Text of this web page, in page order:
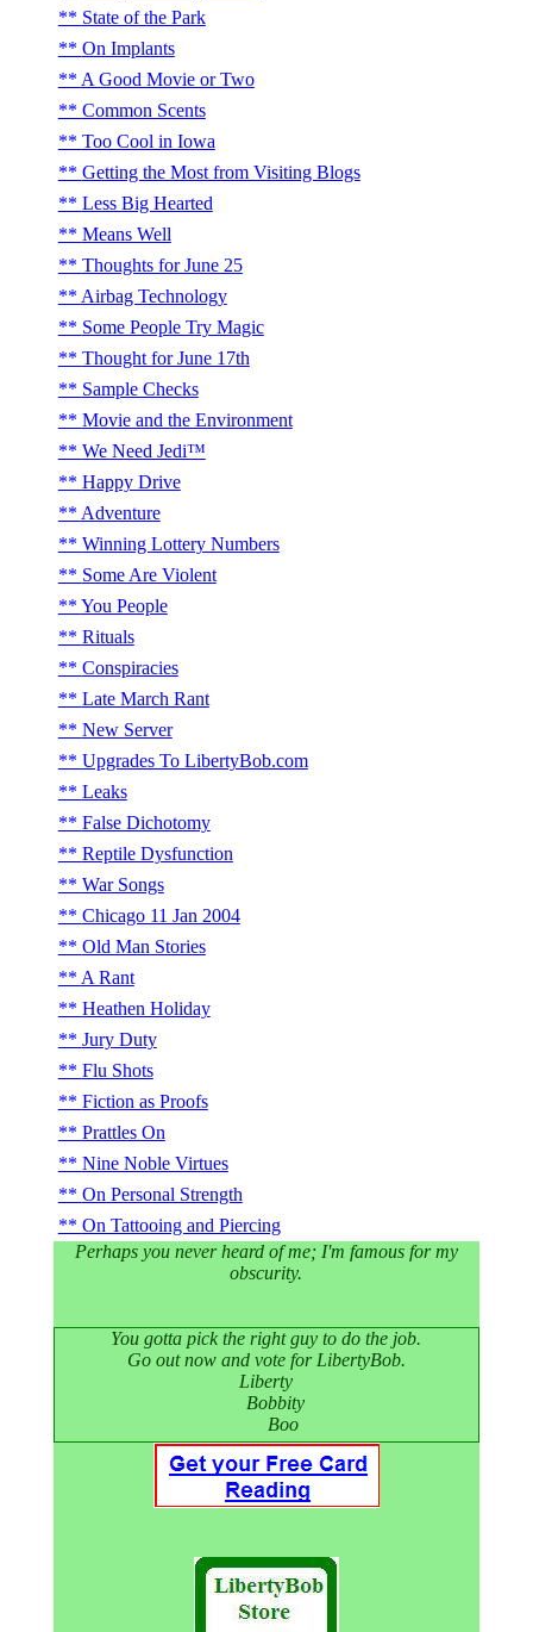
State of the Park
On Implants
A Good Movie or Two
Common Scents
Too Cool in Iowa
Getting the Most from Visiting Blogs
Less Big Hearted
Means Well
Thoughts for June 25
Airbag Technology
Some People Try Magic
Thought for June 17th
Sample Checks
Movie and the Environment
We Need Jedi™
Happy Drive
Adventure
Winning Lottery Numbers
Some Are Violent
You People
Rituals
Conspiracies
Late March Rant
New Server
Upgrades To LibertyBob.com
Leaks
False Dichotomy
Reptile Dysfunction
War Songs
Chicago 11 Jan 2004
Old Man Stories
A Rant
Heathen Holiday
Jury Duty
Flu Shots
Fiction as Proofs
Prattles On
Nine Noble Virtues
On Personal Strength
On Tattooing and Piercing
Perhaps you never heard of me; I'm famous for my
obscurity.
You gotta pick the right guy to do the job.
Go out now and vote for LibertyBob.
Liberty
Bobbity
Boo